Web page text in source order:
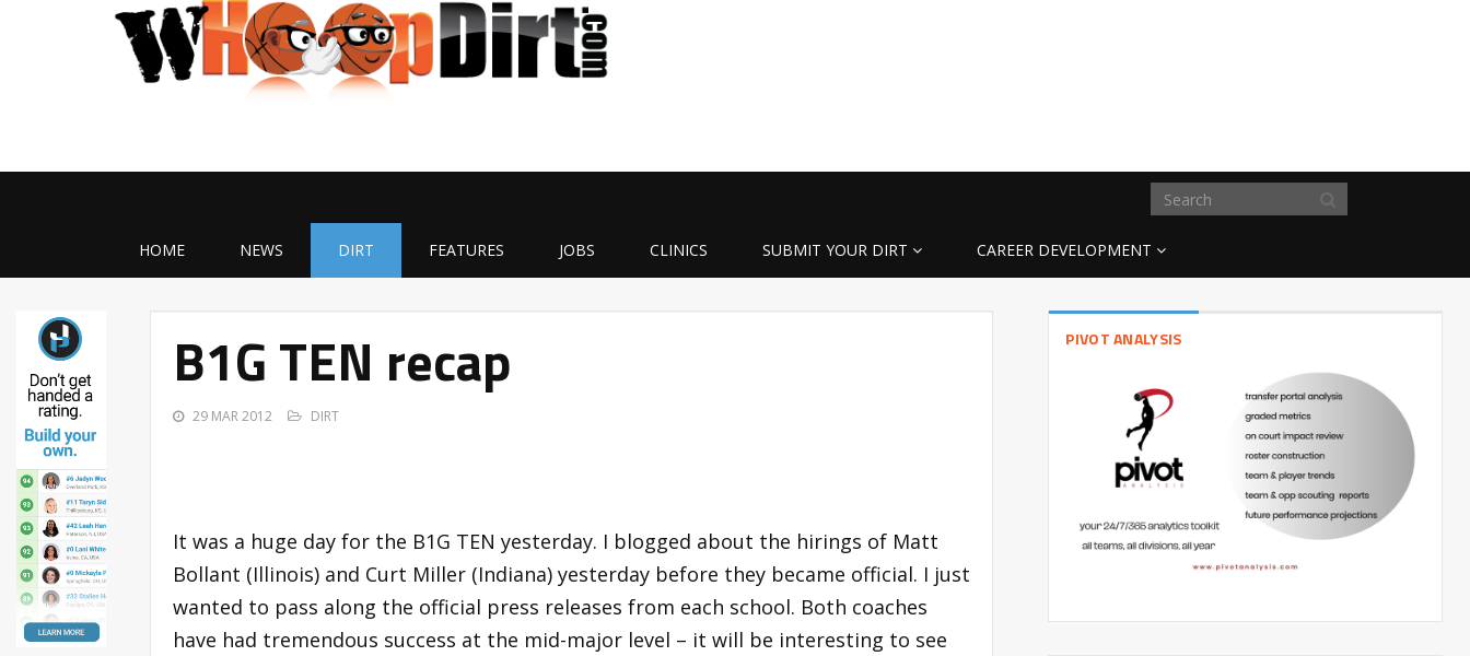
HOME NEWS DIRT FEATURES JOBS CLINICS SUBMIT YOUR DIRT CAREER DEVELOPMENT
B1G TEN recap
29 MAR 2012 DIRT
It was a huge day for the B1G TEN yesterday. I blogged about the hirings of Matt
Bollant (Illinois) and Curt Miller (Indiana) yesterday before they became official. I just
wanted to pass along the official press releases from each school. Both coaches
have had tremendous success at the mid-major level – it will be interesting to see
PIVOT ANALYSIS